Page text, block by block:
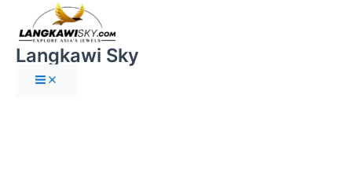
content
Langkawi Sky
Main
Menu
Doctor
Appointment
-
Muffin
Template